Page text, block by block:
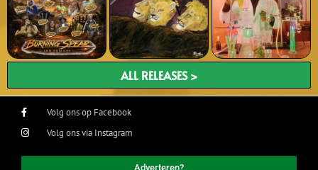
ALL RELEASES >
Volg ons op Facebook
Volg ons via Instagram
Adverteren?